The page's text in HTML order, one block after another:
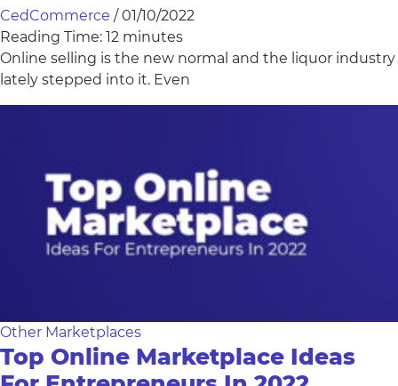
CedCommerce / 01/10/2022
Reading Time: 12 minutes
Online selling is the new normal and the liquor industry
lately stepped into it. Even
Other Marketplaces
Top Online Marketplace Ideas